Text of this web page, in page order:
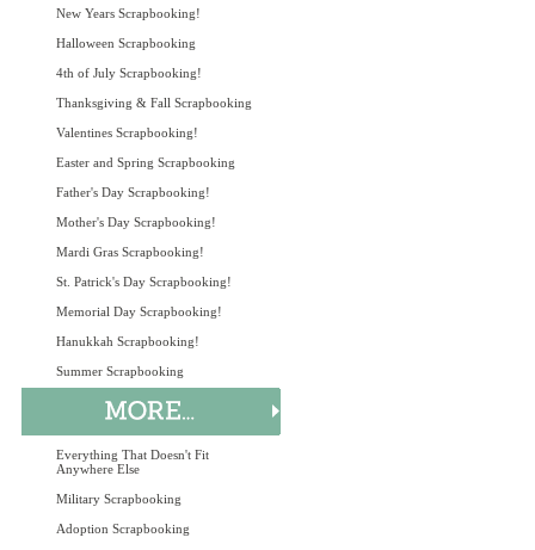
New Years Scrapbooking!
Halloween Scrapbooking
4th of July Scrapbooking!
Thanksgiving & Fall Scrapbooking
Valentines Scrapbooking!
Easter and Spring Scrapbooking
Father's Day Scrapbooking!
Mother's Day Scrapbooking!
Mardi Gras Scrapbooking!
St. Patrick's Day Scrapbooking!
Memorial Day Scrapbooking!
Hanukkah Scrapbooking!
Summer Scrapbooking
Everything That Doesn't Fit
Anywhere Else
Military Scrapbooking
Adoption Scrapbooking